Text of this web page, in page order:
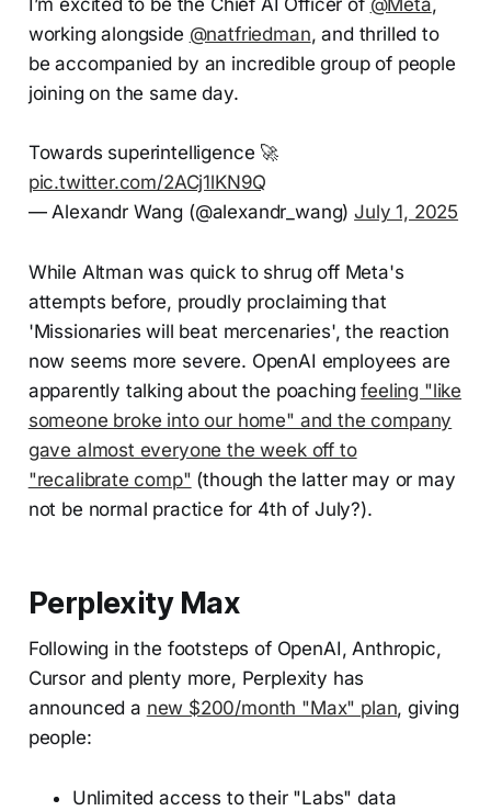
I’m excited to be the Chief AI Officer of @Meta,
working alongside @natfriedman, and thrilled to
be accompanied by an incredible group of people
joining on the same day.
Towards superintelligence 🚀
pic.twitter.com/2ACj1lKN9Q
— Alexandr Wang (@alexandr_wang)July 1, 2025
While Altman was quick to shrug off Meta's
attempts before, proudly proclaiming that
'Missionaries will beat mercenaries', the reaction
now seems more severe. OpenAI employees are
apparently talking about the poachingfeeling "like
someone broke into our home" and the company
gave almost everyone the week off to
"recalibrate comp" (though the latter may or may
not be normal practice for 4th of July?).
Perplexity Max
Following in the footsteps of OpenAI, Anthropic,
Cursor and plenty more, Perplexity has
announced a new $200/month "Max" plan, giving
people:
Unlimited access to their "Labs" data